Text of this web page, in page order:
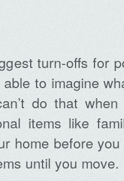
turn-offs for
to imagine
do that
items like
home before
until you move.